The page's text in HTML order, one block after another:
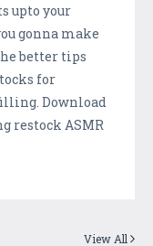
upto your
gonna make
better tips
for
Download
restock ASMR
View All